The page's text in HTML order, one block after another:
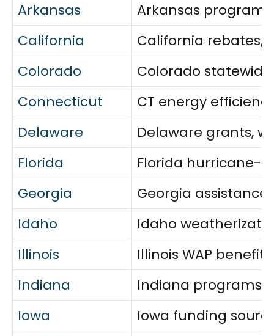
Arkansas
Arkansas
California
California rebates,
Colorado
Colorado
Connecticut
CT energy
Delaware
Delaware grants,
Florida
Florida hurricane-
Georgia
Georgia
Idaho
Idaho
Illinois
Illinois WAP
Indiana
Indiana programs
Iowa
Iowa funding